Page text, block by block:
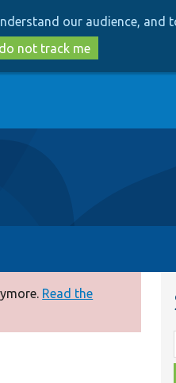
to
main
content
to
search
our audience, and
not track me
Read the